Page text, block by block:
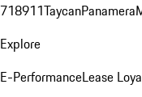
718911TaycanPanamera
Explore
E-PerformanceLease